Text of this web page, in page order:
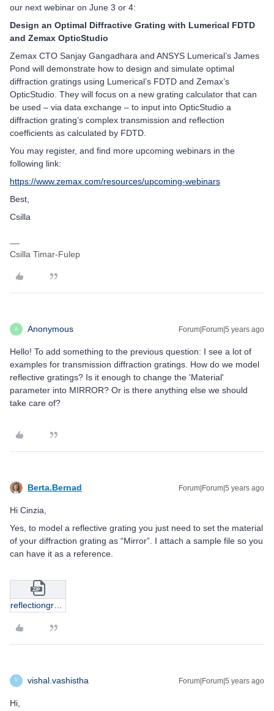
our next webinar on June 3 or 4:
Design an Optimal Diffractive Grating with Lumerical FDTD
and Zemax OpticStudio
Zemax CTO Sanjay Gangadhara and ANSYS Lumerical’s James
Pond will demonstrate how to design and simulate optimal
diffraction gratings using Lumerical’s FDTD and Zemax’s
OpticStudio. They will focus on a new grating calculator that can
be used – via data exchange – to input into OpticStudio a
diffraction grating’s complex transmission and reflection
coefficients as calculated by FDTD.
You may register, and find more upcoming webinars in the
following link:
https://www.zemax.com/resources/upcoming-webinars
Best,
Csilla
Csilla Timar-Fulep
A Anonymous Forum|Forum|5 years ago
Hello! To add something to the previous question: I see a lot of
examples for transmission diffraction gratings. How do we model
reflective gratings? Is it enough to change the 'Material'
parameter into MIRROR? Or is there anything else we should
take care of?
Berta.Bernad Forum|Forum|5 years ago
Hi Cinzia,
Yes, to model a reflective grating you just need to set the material
of your diffraction grating as “Mirror”. I attach a sample file so you
can have it as a reference.
V vishal.vashistha Forum|Forum|5 years ago
Hi,